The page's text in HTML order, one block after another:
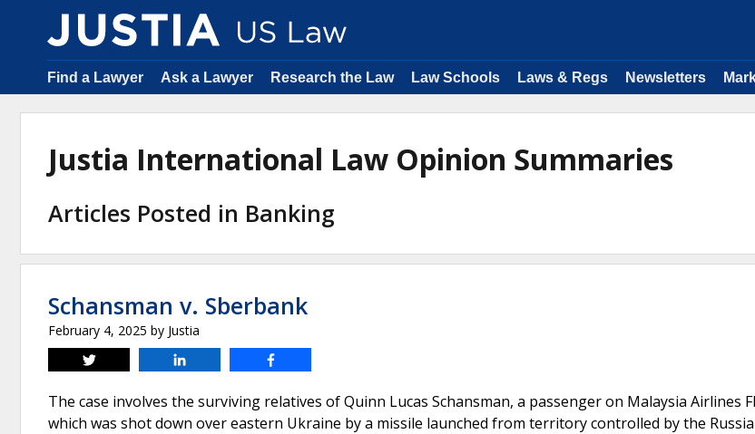
Find a Lawyer Ask a Lawyer Research the Law Law Schools Laws & Regs Newsletters
Justia International Law Opinion Summaries
Articles Posted in Banking
Schansman v. Sberbank
February 4, 2025 by Justia
Tweet
The case involves the surviving relatives of Quinn Lucas Schansman, a passenger on Malaysia Airlines
which was shot down over eastern Ukraine by a missile launched from territory controlled by the